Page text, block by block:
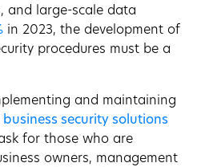
and large-scale data
in 2023, the development of
procedures must be a
and maintaining
business security solutions
for those who are
owners, management